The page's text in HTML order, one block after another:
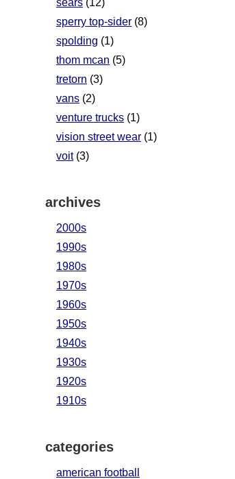
sears (12)
sperry top-sider (8)
spolding (1)
thom mcan (5)
tretorn (3)
vans (2)
venture trucks (1)
vision street wear (1)
voit(3)
archives
2000s
1990s
1980s
1970s
1960s
1950s
1940s
1930s
1920s
1910s
categories
american football